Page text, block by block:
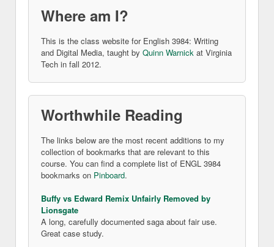
Where am I?
This is the class website for English 3984: Writing
and Digital Media, taught by Quinn Warnick at Virginia
Tech in fall 2012.
Worthwhile Reading
The links below are the most recent additions to my
collection of bookmarks that are relevant to this
course. You can find a complete list of ENGL 3984
bookmarks on Pinboard.
Buffy vs Edward Remix Unfairly Removed by
Lionsgate
A long, carefully documented saga about fair use.
Great case study.